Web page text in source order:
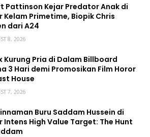
Pattinson Kejar Predator Anak di
Kelam Primetime, Biopik Chris
dari A24
8, 2026
Kurung Pria di Dalam Billboard
3 Hari demi Promosikan Film Horor
House
7, 2026
Buru Saddam Hussein di
Intens High Value Target: The Hunt